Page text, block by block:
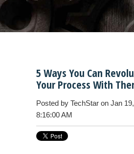
5 Ways You Can
Your Process With
Posted by TechStar on Jan
8:16:00 AM